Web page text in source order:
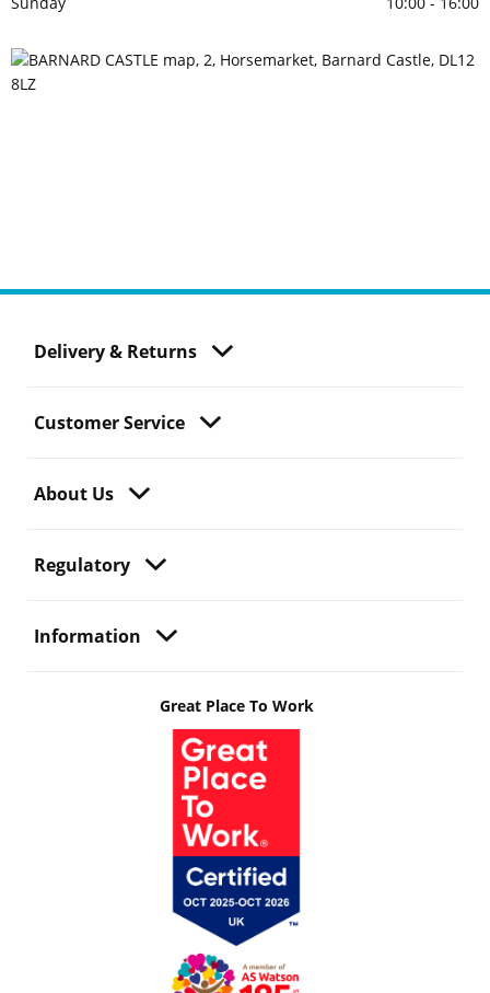
Delivery & Returns
Customer Service
About Us
Regulatory
Information
Great Place To Work